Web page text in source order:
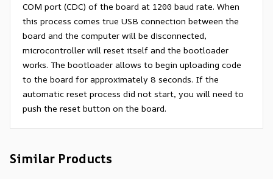
COM port (CDC) of the board at 1200 baud rate. When
this process comes true USB connection between the
board and the computer will be disconnected,
microcontroller will reset itself and the bootloader
works. The bootloader allows to begin uploading code
to the board for approximately 8 seconds. If the
automatic reset process did not start, you will need to
push the reset button on the board.
Similar Products